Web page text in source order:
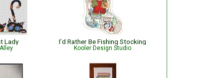
Lady I’d Rather Be Fishing Stocking
Kooler Design Studio